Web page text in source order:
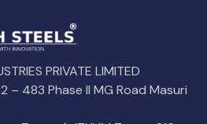
PRIVATE LIMITED
– 483 Phase II MG Road Masuri